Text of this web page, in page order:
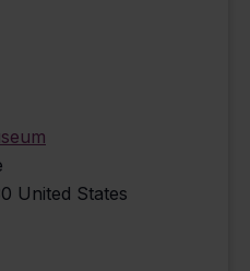
United States